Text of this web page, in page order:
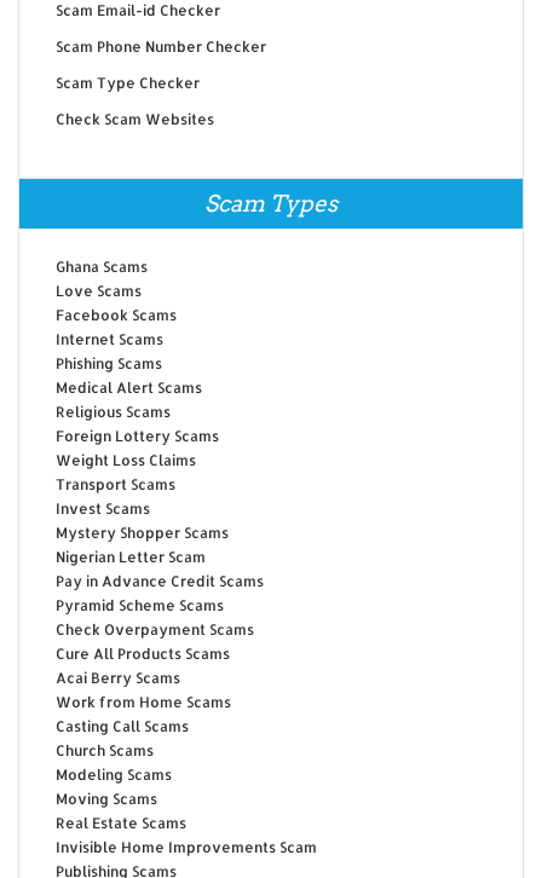
Scam Email-id Checker
Scam Phone Number Checker
Scam Type Checker
Check Scam Websites
Scam Types
Ghana Scams
Love Scams
Facebook Scams
Internet Scams
Phishing Scams
Medical Alert Scams
Religious Scams
Foreign Lottery Scams
Weight Loss Claims
Transport Scams
Invest Scams
Mystery Shopper Scams
Nigerian Letter Scam
Pay in Advance Credit Scams
Pyramid Scheme Scams
Check Overpayment Scams
Cure All Products Scams
Acai Berry Scams
Work from Home Scams
Casting Call Scams
Church Scams
Modeling Scams
Moving Scams
Real Estate Scams
Invisible Home Improvements Scam
Publishing Scams